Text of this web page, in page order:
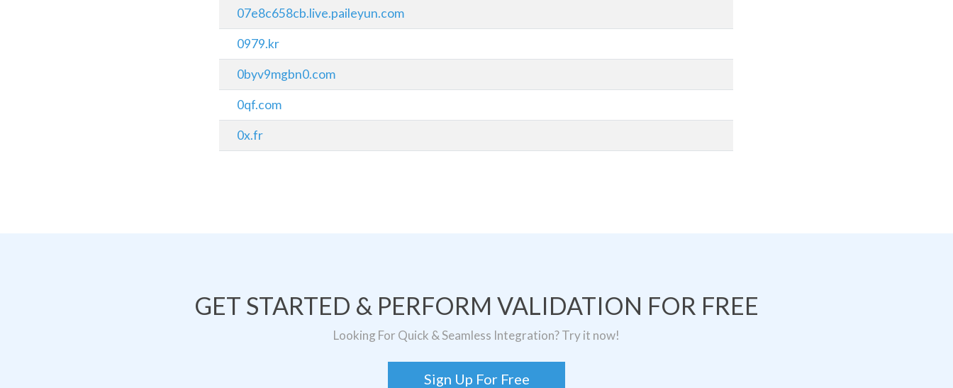
07e8c658cb.live.paileyun.com
0979.kr
0byv9mgbn0.com
0qf.com
0x.fr
GET STARTED & PERFORM VALIDATION FOR FREE
Looking For Quick & Seamless Integration? Try it now!
Sign Up For Free